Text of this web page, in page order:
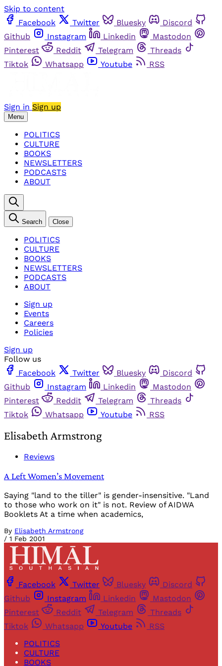
Skip to content
Facebook
Twitter Bluesky
Discord
Github
Instagram Linkedin
Mastodon
Pinterest
Reddit Telegram
Threads
Tiktok
Whatsapp Youtube RSS
Sign in Sign up
Menu
POLITICS
CULTURE
BOOKS
NEWSLETTERS
PODCASTS
ABOUT
Search Close
POLITICS
CULTURE
BOOKS
NEWSLETTERS
PODCASTS
ABOUT
Sign up
Events
Careers
Policies
Sign up
Follow us
Facebook
Twitter Bluesky
Discord
Github
Instagram Linkedin
Mastodon
Pinterest
Reddit Telegram
Threads
Tiktok
Whatsapp Youtube RSS
Elisabeth Armstrong
Reviews
A Left Women’s Movement
Saying "land to the tiller" is gender-insensitive. "Land
to those who work on it" is not. Review of AIDWA
Booklets At a time when academics,
By Elisabeth Armstrong
/ 1 Feb 2001
Facebook Twitter Bluesky
Discord
Github
Instagram Linkedin
Mastodon
Pinterest
Reddit Telegram
Threads
Tiktok
Whatsapp Youtube
RSS
POLITICS
CULTURE
BOOKS